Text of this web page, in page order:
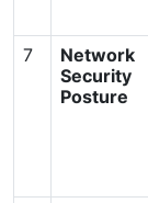
7
Network
Security
Posture